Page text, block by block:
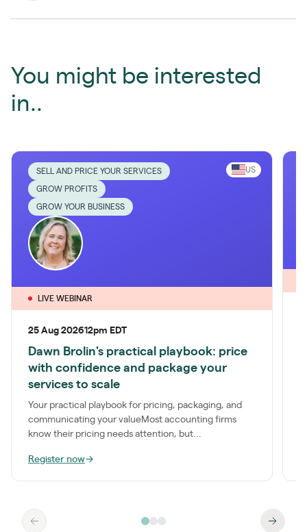
You might be interested
in..
SELL AND PRICE YOUR SERVICES
GROW PROFITS
GROW YOUR BUSINESS
US
LIVE WEBINAR
25 Aug 202612pm EDT
Dawn Brolin's practical playbook: price
with confidence and package your
services to scale
Your practical playbook for pricing, packaging, and
communicating your valueMost accounting firms
know their pricing needs attention, but...
Register now→